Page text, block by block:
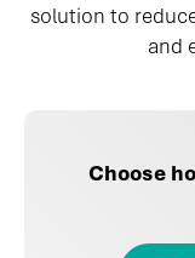
solution to
and
Choose